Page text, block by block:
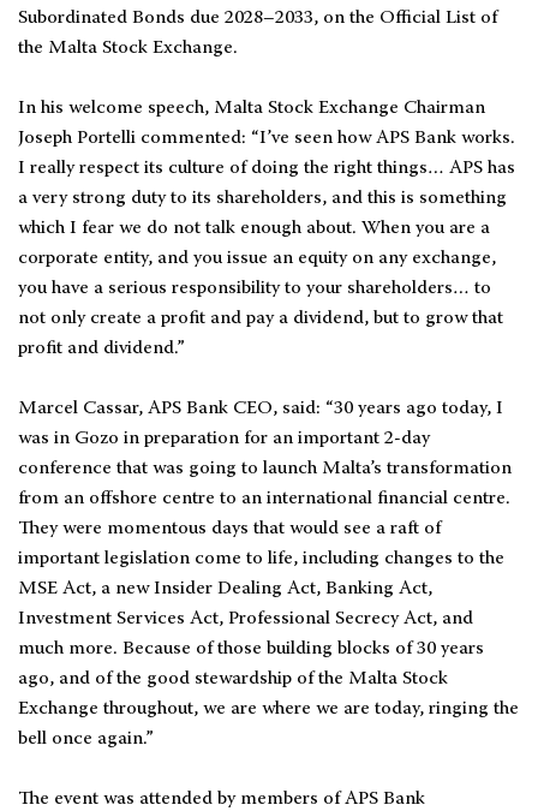
Subordinated Bonds due 2028–2033, on the Official List of
the Malta Stock Exchange.
In his welcome speech, Malta Stock Exchange Chairman
Joseph Portelli commented: “I’ve seen how APS Bank works.
I really respect its culture of doing the right things… APS has
a very strong duty to its shareholders, and this is something
which I fear we do not talk enough about. When you are a
corporate entity, and you issue an equity on any exchange,
you have a serious responsibility to your shareholders… to
not only create a profit and pay a dividend, but to grow that
profit and dividend.”
Marcel Cassar, APS Bank CEO, said: “30 years ago today, I
was in Gozo in preparation for an important 2-day
conference that was going to launch Malta’s transformation
from an offshore centre to an international financial centre.
They were momentous days that would see a raft of
important legislation come to life, including changes to the
MSE Act, a new Insider Dealing Act, Banking Act,
Investment Services Act, Professional Secrecy Act, and
much more. Because of those building blocks of 30 years
ago, and of the good stewardship of the Malta Stock
Exchange throughout, we are where we are today, ringing the
bell once again.”
The event was attended by members of APS Bank